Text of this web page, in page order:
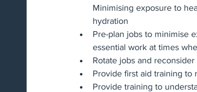
Minimising exposure to
hydration
Pre-plan jobs to minimise
essential work at times
Rotate jobs and
Provide first aid training to
Provide training to